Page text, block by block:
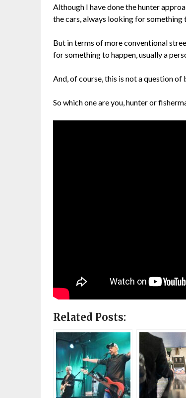
Although I have done the hunter
the cars, always looking for something
But in terms of more conventional
for something to happen, usually a
And, of course, this is not a question
So which one are you, hunter or
Related Posts: